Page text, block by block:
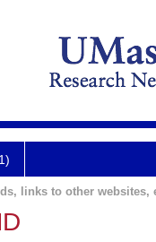
links to other websites,